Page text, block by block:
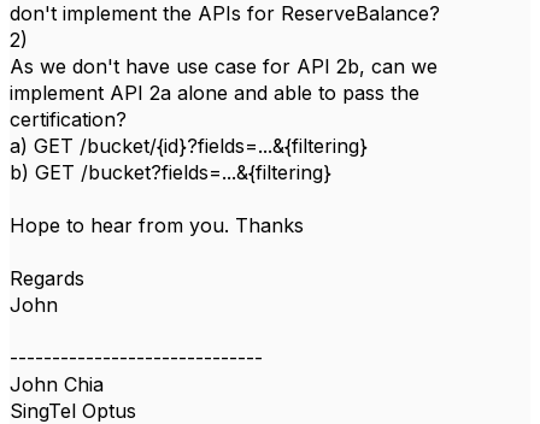
don't implement the APIs for ReserveBalance?
2)
As we don't have use case for API 2b, can we
implement API 2a alone and able to pass the
certification?
a) GET /bucket/{id}?fields=...&{filtering}
b) GET /bucket?fields=...&{filtering}
Hope to hear from you. Thanks
Regards
John
------------------------------
John Chia
SingTel Optus